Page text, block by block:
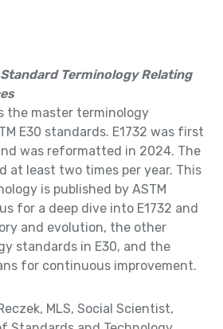
Terminology Relating
the master terminology
E30 standards. E1732 was first
was reformatted in 2024. The
at least two times per year. This
is published by ASTM
for a deep dive into E1732 and
and evolution, the other
standards in E30, and the
for continuous improvement.
MLS, Social Scientist,